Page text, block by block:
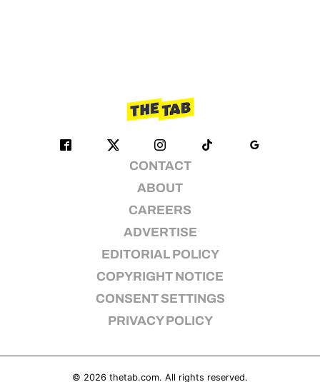
CONTACT
ABOUT
CAREERS
ADVERTISE
EDITORIAL POLICY
COPYRIGHT NOTICE
CONSENT SETTINGS
PRIVACY POLICY
© 2026 thetab.com. All rights reserved.